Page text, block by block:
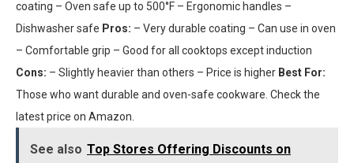
coating – Oven safe up to 500°F – Ergonomic handles –
Dishwasher safe Pros: – Very durable coating – Can use in oven
– Comfortable grip – Good for all cooktops except induction
Cons: – Slightly heavier than others – Price is higher Best For:
Those who want durable and oven-safe cookware. Check the
latest price on Amazon.
See also Top Stores Offering Discounts on